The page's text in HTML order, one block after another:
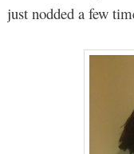
just nodded a few